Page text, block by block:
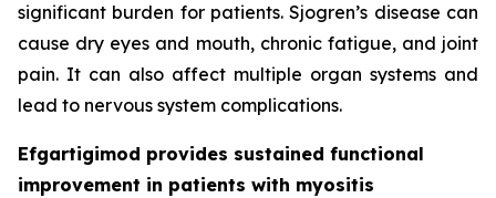
significant burden for patients. Sjogren’s disease can
cause dry eyes and mouth, chronic fatigue, and joint
pain. It can also affect multiple organ systems and
lead to nervous system complications.
Efgartigimod provides sustained functional
improvement in patients with myositis